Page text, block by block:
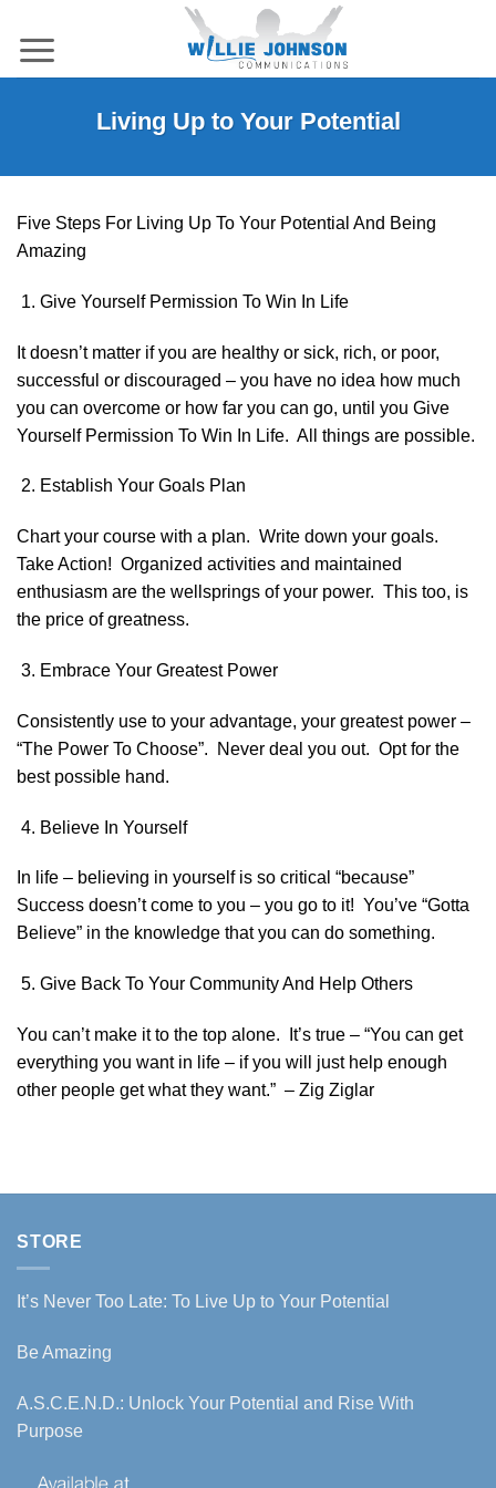
content
Living Up to Your Potential
Five Steps For Living Up To Your Potential And Being
Amazing
Give Yourself Permission To Win In Life
It doesn’t matter if you are healthy or sick, rich, or poor,
successful or discouraged – you have no idea how much
you can overcome or how far you can go, until you Give
Yourself Permission To Win In Life. All things are possible.
Establish Your Goals Plan
Chart your course with a plan. Write down your goals.
Take Action! Organized activities and maintained
enthusiasm are the wellsprings of your power. This too, is
the price of greatness.
Embrace Your Greatest Power
Consistently use to your advantage, your greatest power –
“The Power To Choose”. Never deal you out. Opt for the
best possible hand.
Believe In Yourself
In life – believing in yourself is so critical “because”
Success doesn’t come to you – you go to it! You’ve “Gotta
Believe” in the knowledge that you can do something.
Give Back To Your Community And Help Others
You can’t make it to the top alone. It’s true – “You can get
everything you want in life – if you will just help enough
other people get what they want.” – Zig Ziglar
STORE
It’s Never Too Late: To Live Up to Your Potential
Be Amazing
A.S.C.E.N.D.: Unlock Your Potential and Rise With
Purpose